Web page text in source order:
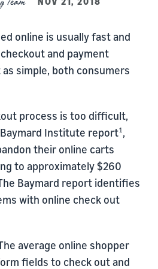
online is usually fast and
and payment
simple, both consumers
process is too difficult,
Institute report1,
their online carts
to approximately $260
Baymard report identifies
with online check out
average online shopper
fields to check out and